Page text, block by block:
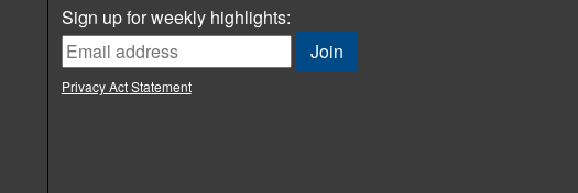
Sign up for weekly highlights:
Privacy Act Statement